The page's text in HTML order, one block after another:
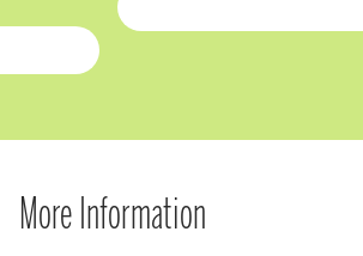
More Information